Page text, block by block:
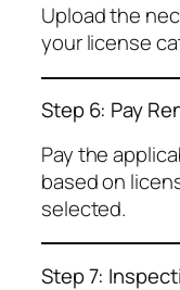
Upload the
your license
Step 6: Pay
Pay the
based on
selected.
Step 7: